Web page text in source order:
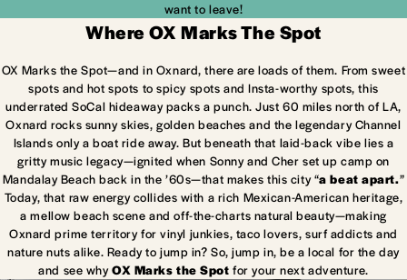
want to leave!
Where OX Marks The Spot
OX Marks the Spot—and in Oxnard, there are loads of them. From sweet
spots and hot spots to spicy spots and Insta-worthy spots, this
underrated SoCal hideaway packs a punch. Just 60 miles north of LA,
Oxnard rocks sunny skies, golden beaches and the legendary Channel
Islands only a boat ride away. But beneath that laid-back vibe lies a
gritty music legacy—ignited when Sonny and Cher set up camp on
Mandalay Beach back in the ’60s—that makes this city “a beat apart.”
Today, that raw energy collides with a rich Mexican-American heritage,
a mellow beach scene and off-the-charts natural beauty—making
Oxnard prime territory for vinyl junkies, taco lovers, surf addicts and
nature nuts alike. Ready to jump in? So, jump in, be a local for the day
and see whyOX Marks the Spot for your next adventure.